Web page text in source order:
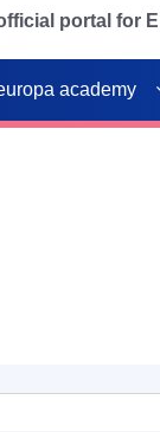
portal for
academy